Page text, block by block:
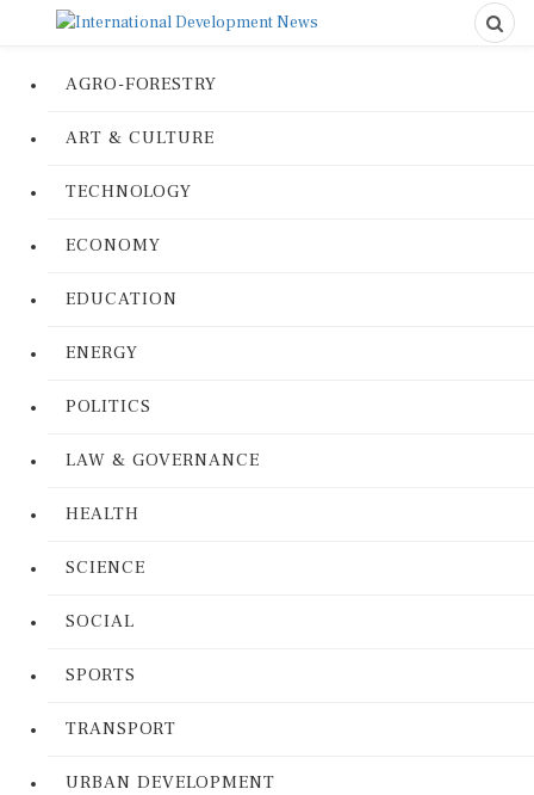
AGRO-FORESTRY
ART & CULTURE
TECHNOLOGY
ECONOMY
EDUCATION
ENERGY
POLITICS
LAW & GOVERNANCE
HEALTH
SCIENCE
SOCIAL
SPORTS
TRANSPORT
URBAN DEVELOPMENT